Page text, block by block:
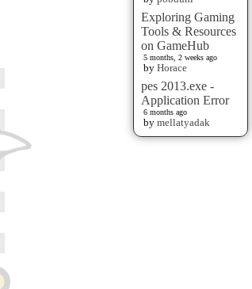
Exploring Gaming
Tools & Resources
on GameHub
5 months, 2 weeks ago
by Horace
pes 2013.exe -
Application Error
6 months ago
by mellatyadak